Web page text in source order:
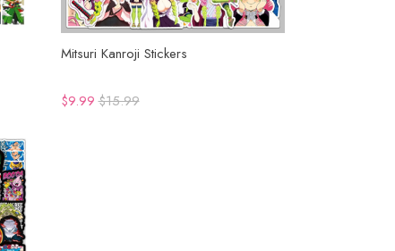
Mitsuri Kanroji Stickers
$9.99 $15.99